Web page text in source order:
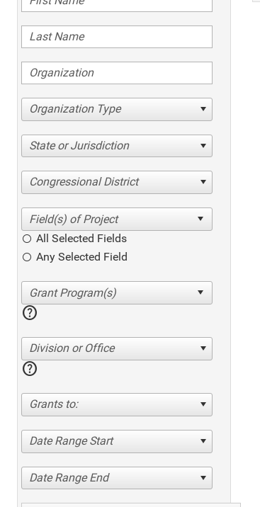
Organization Type
State or Jurisdiction
Congressional District
All Selected Fields
Any Selected Field
help
Division or Office
help
Grants to:
Date Range Start
Date Range End